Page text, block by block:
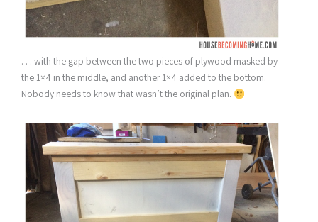
. . . with the gap between the two pieces of plywood masked by
the 1×4 in the middle, and another 1×4 added to the bottom.
Nobody needs to know that wasn’t the original plan.